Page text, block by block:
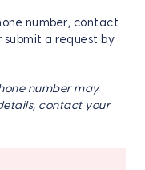
number, contact
submit a request by
number may
contact your